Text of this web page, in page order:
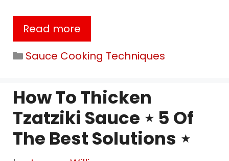
Read more
Categories
Sauce Cooking Techniques
How To Thicken
Tzatziki Sauce ⋆ 5 Of
The Best Solutions ⋆